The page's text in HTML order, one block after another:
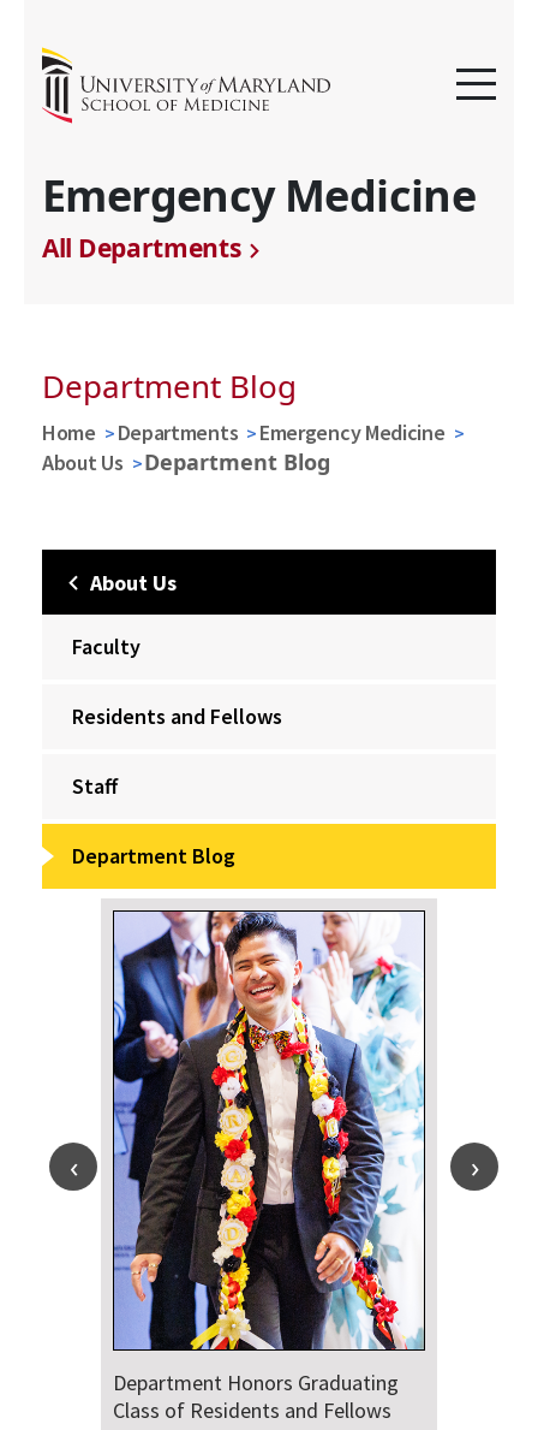
Emergency Medicine
All Departments
Department Blog
Home Departments
Emergency Medicine
About Us
Department Blog
About Us
Faculty
Residents and Fellows
Staff
Department Blog
Department Honors Graduating
Class of Residents and Fellows